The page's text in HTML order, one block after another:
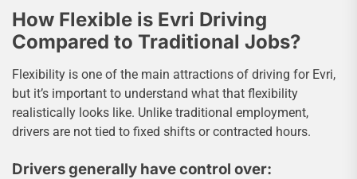
How Flexible is Evri Driving
Compared to Traditional Jobs?
Flexibility is one of the main attractions of driving for Evri,
but it’s important to understand what that flexibility
realistically looks like. Unlike traditional employment,
drivers are not tied to fixed shifts or contracted hours.
Drivers generally have control over: